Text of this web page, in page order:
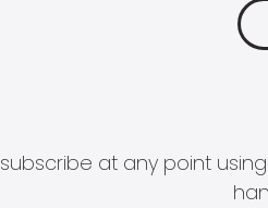
at any point